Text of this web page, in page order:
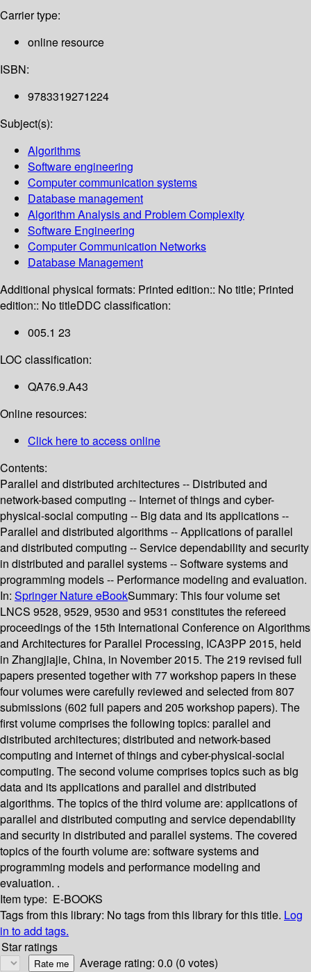
Carrier type:
online resource
ISBN:
9783319271224
Subject(s):
Algorithms
Software engineering
Computer communication systems
Database management
Algorithm Analysis and Problem Complexity
Software Engineering
Computer Communication Networks
Database Management
Additional physical formats: Printed edition:: No title; Printed
edition:: No titleDDC classification:
005.1 23
LOC classification:
QA76.9.A43
Online resources:
Click here to access online
Contents:
Parallel and distributed architectures -- Distributed and
network-based computing -- Internet of things and cyber-
physical-social computing -- Big data and its applications --
Parallel and distributed algorithms -- Applications of parallel
and distributed computing -- Service dependability and security
in distributed and parallel systems -- Software systems and
programming models -- Performance modeling and evaluation.
In: Springer Nature eBookSummary: This four volume set
LNCS 9528, 9529, 9530 and 9531 constitutes the refereed
proceedings of the 15th International Conference on Algorithms
and Architectures for Parallel Processing, ICA3PP 2015, held
in Zhangjiajie, China, in November 2015. The 219 revised full
papers presented together with 77 workshop papers in these
four volumes were carefully reviewed and selected from 807
submissions (602 full papers and 205 workshop papers). The
first volume comprises the following topics: parallel and
distributed architectures; distributed and network-based
computing and internet of things and cyber-physical-social
computing. The second volume comprises topics such as big
data and its applications and parallel and distributed
algorithms. The topics of the third volume are: applications of
parallel and distributed computing and service dependability
and security in distributed and parallel systems. The covered
topics of the fourth volume are: software systems and
programming models and performance modeling and
evaluation. .
Item type: E-BOOKS
Tags from this library: No tags from this library for this title. Log
in to add tags.
Star ratings
Average rating: 0.0 (0 votes)